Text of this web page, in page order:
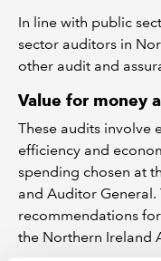
In line with public
sector auditors in
other audit and
Value for money
These audits involve
efficiency and
spending chosen at
and Auditor
recommendations
the Northern Ireland